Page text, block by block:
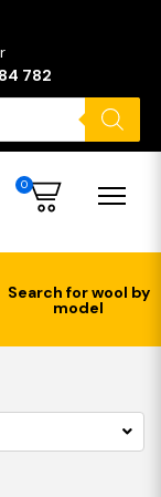
782
0
Search for wool by
model